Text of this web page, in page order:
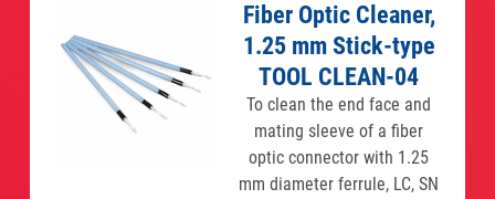
Fiber Optic Cleaner,
1.25 mm Stick-type
TOOL CLEAN-04
To clean the end face and
mating sleeve of a fiber
optic connector with 1.25
mm diameter ferrule, LC, SN